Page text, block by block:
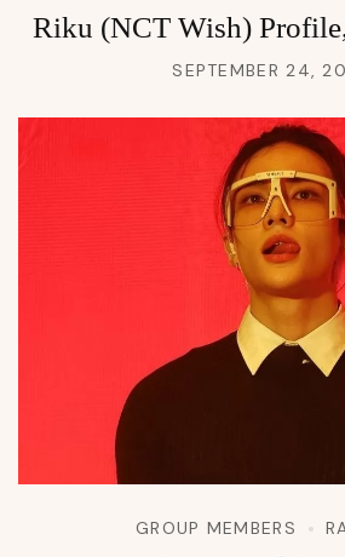
Riku (NCT Wish)
SEPTEMBER 24,
GROUP MEMBERS